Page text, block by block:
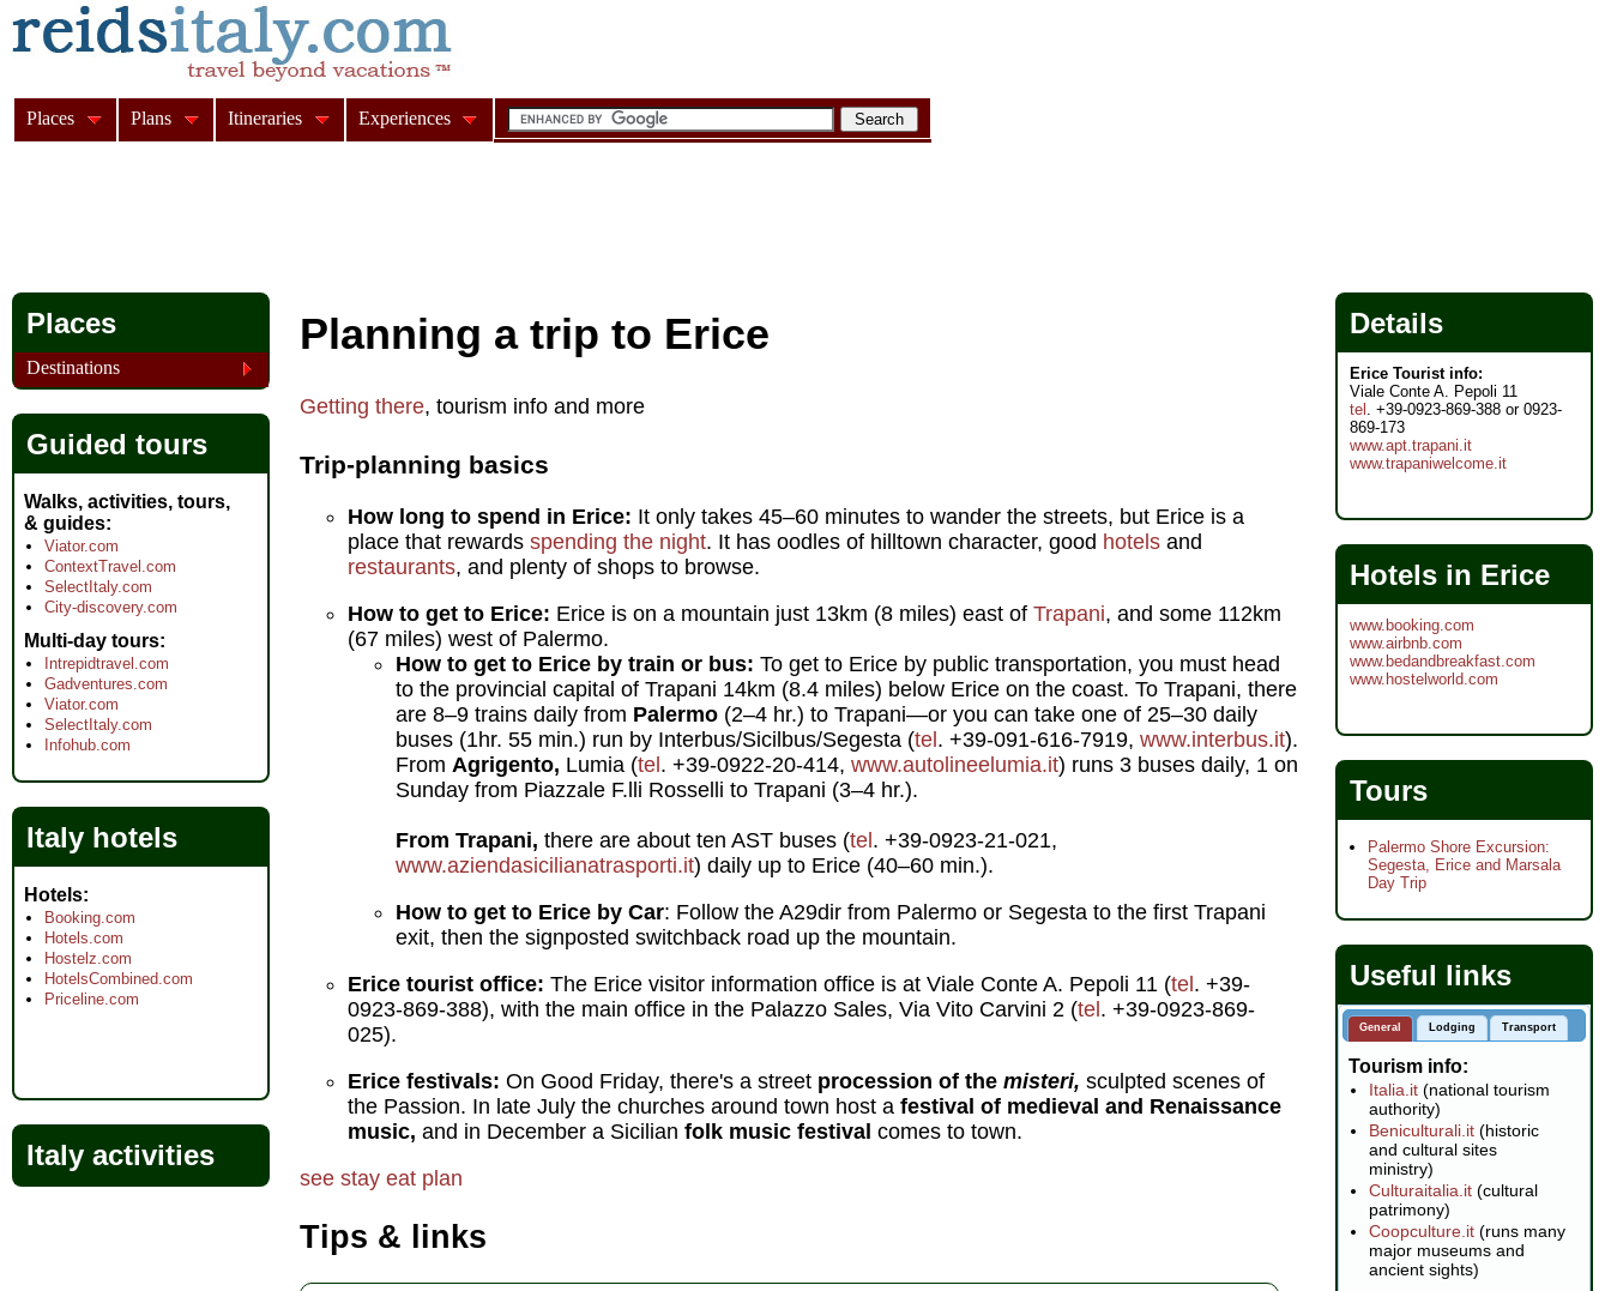
Planning a trip to Erice
Getting there, tourism info and more
Trip-planning basics
How long to spend in Erice: It only takes 45–60 minutes to wander the streets, but Erice is a
place that rewards spending the night. It has oodles of hilltown character, good hotels and
restaurants, and plenty of shops to browse.
How to get to Erice: Erice is on a mountain just 13km (8 miles) east of Trapani, and some 112km
(67 miles) west of Palermo.
How to get to Erice by train or bus: To get to Erice by public transportation, you must head
to the provincial capital of Trapani 14km (8.4 miles) below Erice on the coast. To Trapani, there
are 8–9 trains daily from Palermo (2–4 hr.) to Trapani—or you can take one of 25–30 daily
buses (1hr. 55 min.) run by Interbus/Sicilbus/Segesta (tel . +39-091-616-7919, www.interbus.it).
From Agrigento, Lumia (tel . +39-0922-20-414, www.autolineelumia.it) runs 3 buses daily, 1 on
Sunday from Piazzale F.lli Rosselli to Trapani (3–4 hr.).
From Trapani, there are about ten AST buses (tel . +39-0923-21-021,
www.aziendasicilianatrasporti.it) daily up to Erice (40–60 min.).
How to get to Erice by Car: Follow the A29dir from Palermo or Segesta to the first Trapani
exit, then the signposted switchback road up the mountain.
Erice tourist office: The Erice visitor information office is at Viale Conte A. Pepoli 11 (tel . +39-
0923-869-388), with the main office in the Palazzo Sales, Via Vito Carvini 2 (tel . +39-0923-869-
025).
Erice festivals: On Good Friday, there's a street procession of the misteri, sculpted scenes of
the Passion. In late July the churches around town host a festival of medieval and Renaissance
music, and in December a Sicilian folk music festival comes to town.
see stay eat plan
Tips & links
Places
Destinations
Guided tours
Walks, activities, tours,
& guides
Viator.com
ContextTravel.com
SelectItaly.com
City-discovery.com
Multi-day tours
Intrepidtravel.com
Gadventures.com
Viator.com
SelectItaly.com
Infohub.com
Italy hotels
Hotels
Booking.com
Hotels.com
Hostelz.com
HotelsCombined.com
Priceline.com
Italy activities
Details
Erice Tourist info:
Viale Conte A. Pepoli 11
tel . +39-0923-869-388 or 0923-
869-173
www.apt.trapani.it
www.trapaniwelcome.it
Hotels in Erice
www.booking.com
www.airbnb.com
www.bedandbreakfast.com
www.hostelworld.com
Tours
Palermo Shore Excursion:
Segesta, Erice and Marsala
Day Trip
Useful links
General Lodging Transport
Tourism info
Italia.it (national tourism
authority)
Beniculturali.it (historic
and cultural sites
ministry)
Culturaitalia.it (cultural
patrimony)
Coopculture.it (runs many
major museums and
ancient sights)
Places Plans Itineraries Experiences